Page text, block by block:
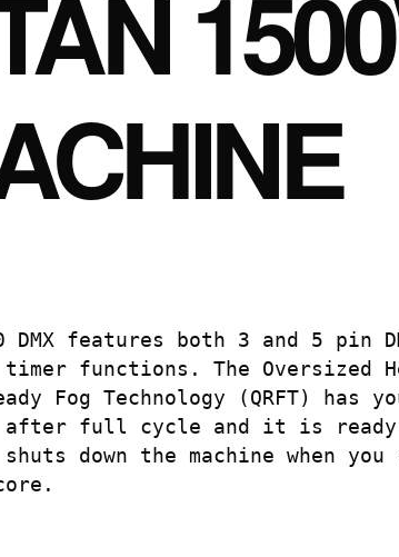
DMX features both 3 and 5 pin
timer functions. The Oversized
Fog Technology (QRFT)
after full cycle and it is ready
shuts down the machine when